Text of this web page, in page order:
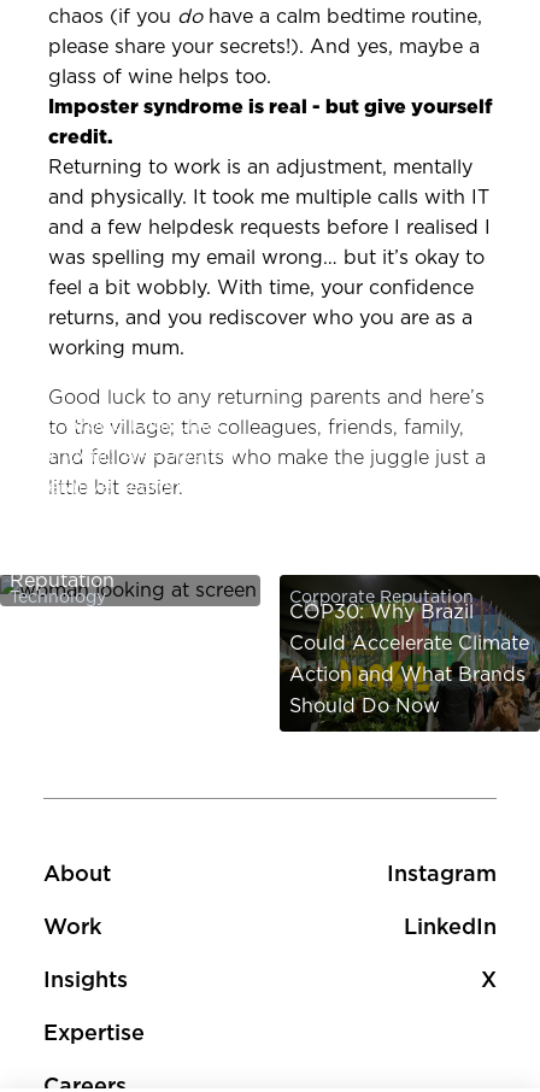
chaos (if you dohave a calm bedtime routine,
please share your secrets!). And yes, maybe a
glass of wine helps too.
Imposter syndrome is real - but give yourself
credit.
Returning to work is an adjustment, mentally
and physically. It took me multiple calls with IT
and a few helpdesk requests before I realised I
was spelling my email wrong… but it’s okay to
feel a bit wobbly. With time, your confidence
returns, and you rediscover who you are as a
working mum.
Good luck to any returning parents and here’s
to the village; the colleagues, friends, family,
and fellow parents who make the juggle just a
little bit easier.
Technology
Zeno Group Launches
GEOfluent: AI-Powered
Generative Search
Reputation
Corporate Reputation
COP30: Why Brazil
Could Accelerate Climate
Action and What Brands
Should Do Now
Footer
About
Work
Insights
Expertise
Careers
Footer social
Instagram
LinkedIn
X